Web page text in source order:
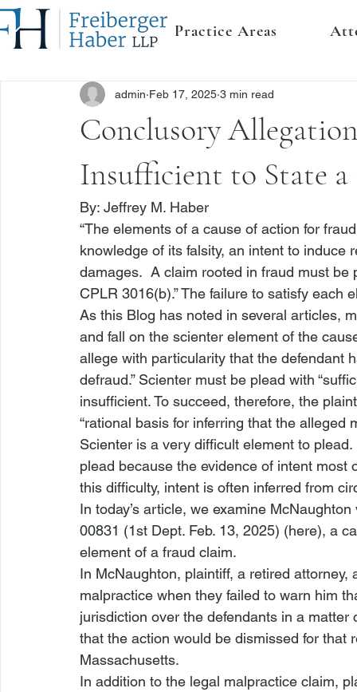
Practice Areas
Conclusory
Insufficient to State
admin Feb 17, 2025 3 min read
By: Jeffrey M. Haber
“The elements of a cause of action for
knowledge of its falsity, an intent to
damages.  A claim rooted in fraud must
CPLR 3016(b).” The failure to satisfy each
As this Blog has noted in several articles,
and fall on the scienter element of the
allege with particularity that the defendant
defraud.” Scienter must be plead with
insufficient. To succeed, therefore, the
“rational basis for inferring that the alleged
Scienter is a very difficult element to
plead because the evidence of intent
this difficulty, intent is often inferred from
In today’s article, we examine McNaughton
00831 (1st Dept. Feb. 13, 2025) (here), a
element of a fraud claim.
In McNaughton, plaintiff, a retired
malpractice when they failed to warn him
jurisdiction over the defendants in a matter
that the action would be dismissed for that
Massachusetts.
In addition to the legal malpractice claim,